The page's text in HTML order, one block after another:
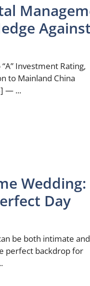
Investment Rating,
to Mainland China
— ...
Day
be both intimate and
perfect backdrop for